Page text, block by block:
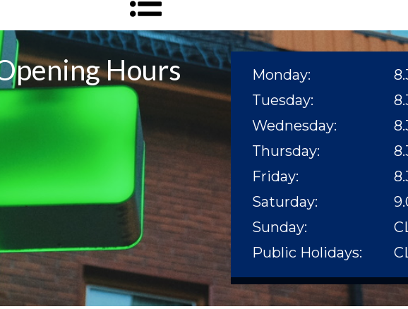
Monday:
Tuesday:
Wednesday:
Thursday:​
Friday:
Saturday:
Sunday:
Public Holidays:
Hours